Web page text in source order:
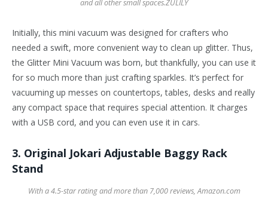
and all other small spaces.ZULILY
Initially, this mini vacuum was designed for crafters who
needed a swift, more convenient way to clean up glitter. Thus,
the Glitter Mini Vacuum was born, but thankfully, you can use it
for so much more than just crafting sparkles. It’s perfect for
vacuuming up messes on countertops, tables, desks and really
any compact space that requires special attention. It charges
with a USB cord, and you can even use it in cars.
3. Original Jokari Adjustable Baggy Rack
Stand
With a 4.5-star rating and more than 7,000 reviews, Amazon.com